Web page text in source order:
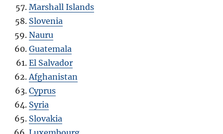
Marshall Islands
Slovenia
Nauru
Guatemala
El Salvador
Afghanistan
Cyprus
Syria
Slovakia